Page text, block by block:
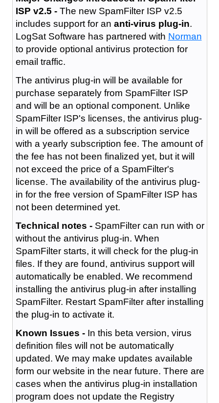
ISP v2.5 - The new SpamFilter ISP v2.5
includes support for an anti-virus plug-in.
LogSat Software has partnered with Norman
to provide optional antivirus protection for
email traffic.
The antivirus plug-in will be available for
purchase separately from SpamFilter ISP
and will be an optional component. Unlike
SpamFilter ISP's licenses, the antivirus plug-
in will be offered as a subscription service
with a yearly subscription fee. The amount of
the fee has not been finalized yet, but it will
not exceed the price of a SpamFilter's
license. The availability of the antivirus plug-
in for the free version of SpamFilter ISP has
not been determined yet.
Technical notes - SpamFilter can run with or
without the antivirus plug-in. When
SpamFilter starts, it will check for the plug-in
files. If they are found, antivirus support will
automatically be enabled. We recommend
installing the antivirus plug-in after installing
SpamFilter. Restart SpamFilter after installing
the plug-in to activate it.
Known Issues - In this beta version, virus
definition files will not be automatically
updated. We may make updates available
form our website in the near future. There are
cases when the antivirus plug-in installation
program does not update the Registry